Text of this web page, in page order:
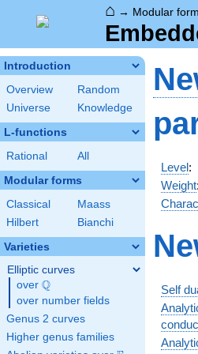
⌂ → Modular
Introduction
Overview
Random
Universe
Knowledge
L-functions
Rational All
Modular forms
Classical
Maass
Hilbert
Bianchi
Varieties
Elliptic curves
over \Q
Q
over number fields
Genus 2 curves
Higher genus families
Level:
Weight:
Self